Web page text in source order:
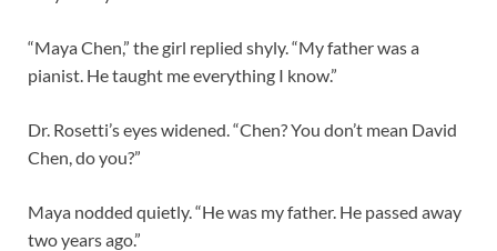
“Maya Chen,” the girl replied shyly. “My father was a
pianist. He taught me everything I know.”
Dr. Rosetti’s eyes widened. “Chen? You don’t mean David
Chen, do you?”
Maya nodded quietly. “He was my father. He passed away
two years ago.”